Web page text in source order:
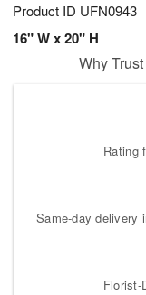
Product ID UFN0943
16" W x 20" H
Why
Rating
Same-day delivery
Florist-